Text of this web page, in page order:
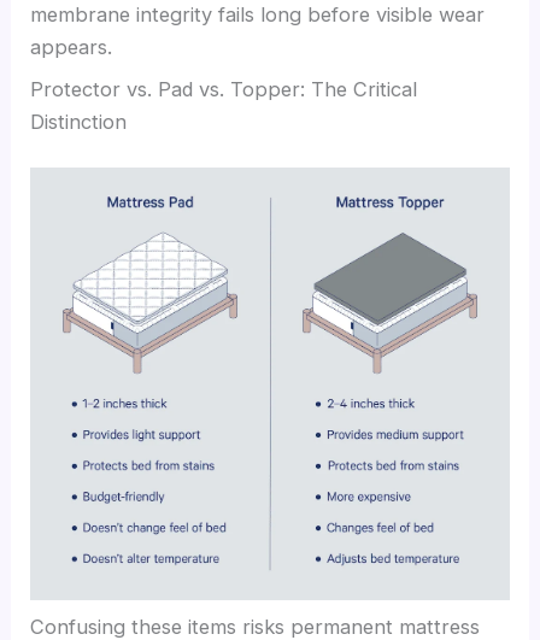
membrane integrity fails long before visible wear
appears.
Protector vs. Pad vs. Topper: The Critical
Distinction
Confusing these items risks permanent mattress